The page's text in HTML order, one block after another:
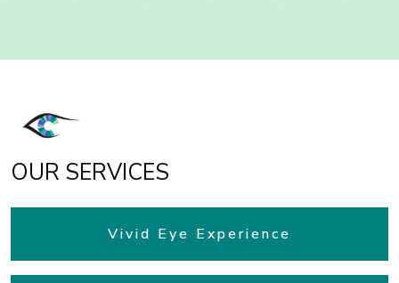
OUR SERVICES
Vivid Eye Experience